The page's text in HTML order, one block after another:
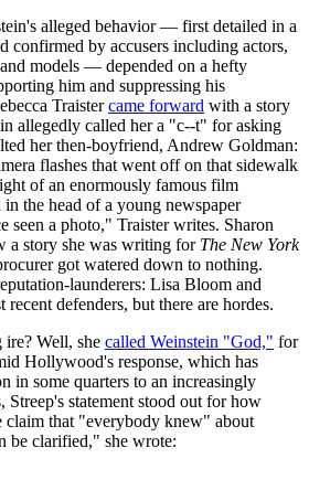
alleged behavior — first detailed in a
confirmed by accusers including actors,
and models — depended on a hefty
him and suppressing his
Traistercame forward with a story
allegedly called her a "c--t" for asking
her then-boyfriend, Andrew Goldman:
flashes that went off on that sidewalk
of an enormously famous film
the head of a young newspaper
seen a photo," Traister writes. Sharon
a story she was writing for The New York
got watered down to nothing.
launderers: Lisa Bloom and
recent defenders, but there are hordes.
ire? Well, she called Weinstein "God," for
Hollywood's response, which has
in some quarters to an increasingly
Streep's statement stood out for how
claim that "everybody knew" about
be clarified," she wrote: